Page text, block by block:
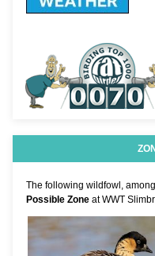
The following wildfowl,
Possible Zone at WWT